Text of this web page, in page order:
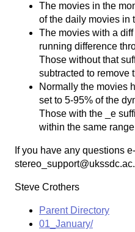
The movies in the
of the daily movies in
The movies with a
running difference
Those without that
subtracted to remove
Normally the movies
set to 5-95% of the
Those with the _e
within the same
If you have any questions
Steve Crothers
Parent Directory
01_January/